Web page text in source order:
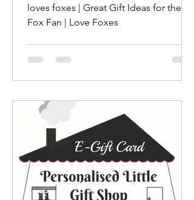
loves foxes | Great Gift Ideas for the
Fox Fan | Love Foxes